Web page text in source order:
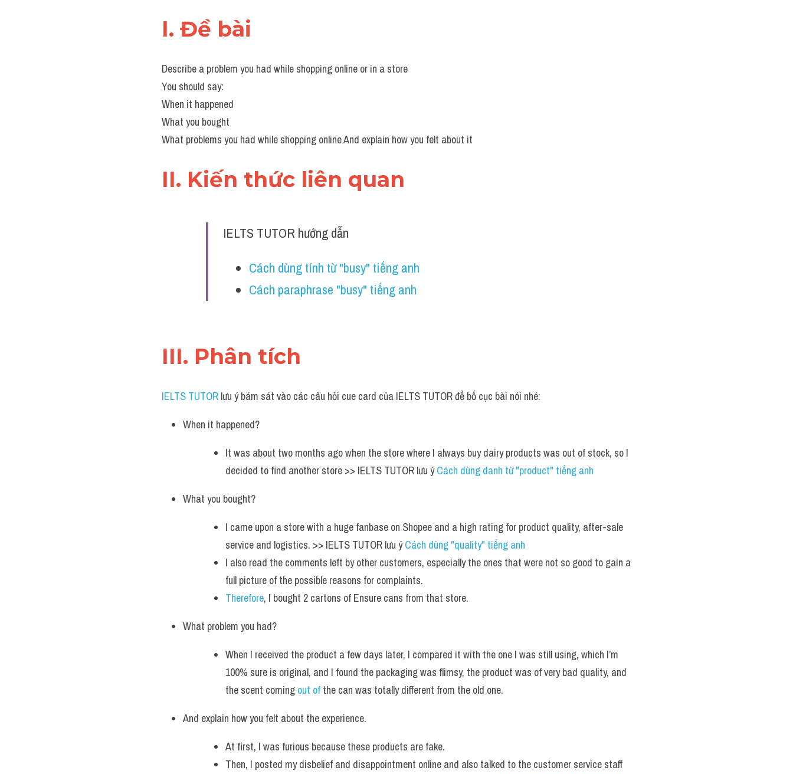
I. Đề bài
Describe a problem you had while shopping online or in a store
You should say:
When it happened
What you bought
What problems you had while shopping online And explain how you felt about it
II. Kiến thức liên quan
IELTS TUTOR hướng dẫn
Cách dùng tính từ "busy" tiếng anh
Cách paraphrase "busy" tiếng anh
III. Phân tích
IELTS TUTOR lưu ý bám sát vào các câu hỏi cue card của IELTS TUTOR để bố cục bài nói nhé:
When it happened?
It was about two months ago when the store where I always buy dairy products was out of stock, so I
decided to find another store >> IELTS TUTOR lưu ý Cách dùng danh từ "product" tiếng anh
What you bought?
I came upon a store with a huge fanbase on Shopee and a high rating for product quality, after-sale
service and logistics. >> IELTS TUTOR lưu ý Cách dùng "quality" tiếng anh
I also read the comments left by other customers, especially the ones that were not so good to gain a
full picture of the possible reasons for complaints.
Therefore, I bought 2 cartons of Ensure cans from that store.
What problem you had?
When I received the product a few days later, I compared it with the one I was still using, which I’m
100% sure is original, and I found the packaging was flimsy, the product was of very bad quality, and
the scent coming out of the can was totally different from the old one.
And explain how you felt about the experience.
At first, I was furious because these products are fake.
Then, I posted my disbelief and disappointment online and also talked to the customer service staff